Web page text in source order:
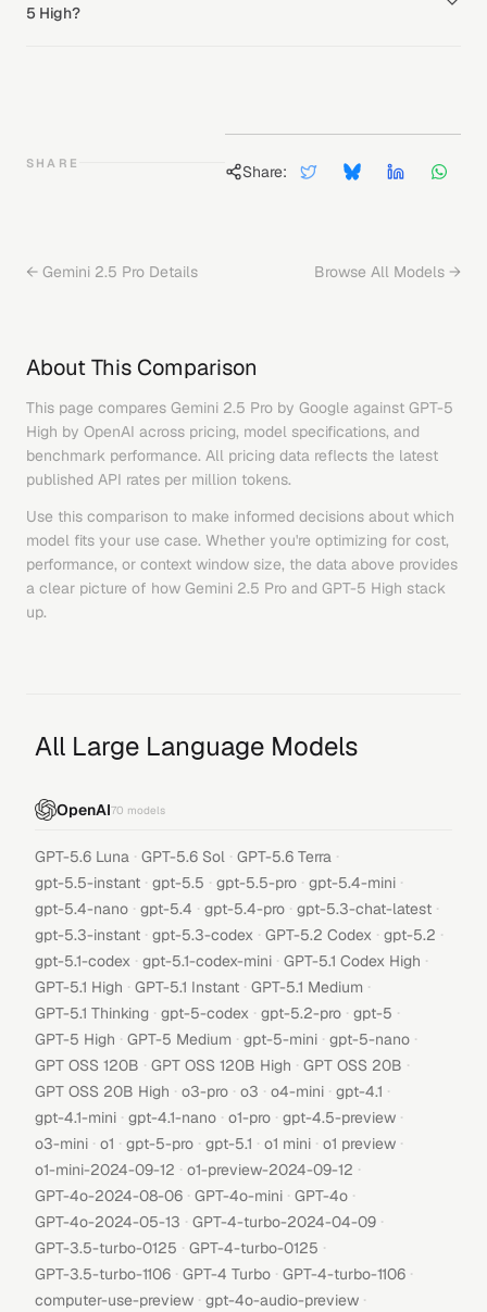
5 High?
SHARE Share:
← Gemini 2.5 Pro Details Browse All Models →
About This Comparison
This page compares Gemini 2.5 Pro by Google against GPT-5
High by OpenAI across pricing, model specifications, and
benchmark performance. All pricing data reflects the latest
published API rates per million tokens.
Use this comparison to make informed decisions about which
model fits your use case. Whether you're optimizing for cost,
performance, or context window size, the data above provides
a clear picture of how Gemini 2.5 Pro and GPT-5 High stack
up.
All Large Language Models
OpenAI70 models
GPT-5.6 Luna · GPT-5.6 Sol · GPT-5.6 Terra ·
gpt-5.5-instant · gpt-5.5 · gpt-5.5-pro · gpt-5.4-mini ·
gpt-5.4-nano · gpt-5.4 · gpt-5.4-pro · gpt-5.3-chat-latest ·
gpt-5.3-instant · gpt-5.3-codex · GPT-5.2 Codex · gpt-5.2 ·
gpt-5.1-codex · gpt-5.1-codex-mini · GPT-5.1 Codex High ·
GPT-5.1 High · GPT-5.1 Instant · GPT-5.1 Medium ·
GPT-5.1 Thinking · gpt-5-codex · gpt-5.2-pro · gpt-5 ·
GPT-5 High · GPT-5 Medium · gpt-5-mini · gpt-5-nano ·
GPT OSS 120B · GPT OSS 120B High · GPT OSS 20B ·
GPT OSS 20B High · o3-pro · o3 · o4-mini · gpt-4.1 ·
gpt-4.1-mini · gpt-4.1-nano · o1-pro · gpt-4.5-preview ·
o3-mini · o1 · gpt-5-pro · gpt-5.1 · o1 mini · o1 preview ·
o1-mini-2024-09-12 · o1-preview-2024-09-12 ·
GPT-4o-2024-08-06 · GPT-4o-mini · GPT-4o ·
GPT-4o-2024-05-13 · GPT-4-turbo-2024-04-09 ·
GPT-3.5-turbo-0125 · GPT-4-turbo-0125 ·
GPT-3.5-turbo-1106 · GPT-4 Turbo · GPT-4-turbo-1106 ·
computer-use-preview · gpt-4o-audio-preview ·